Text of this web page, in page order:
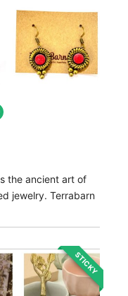
the ancient art of
jewelry. Terrabarn
STICKY